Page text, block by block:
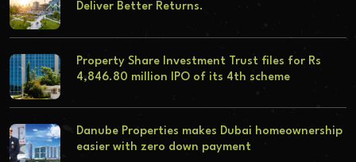
Deliver Better Returns.
Property Share Investment Trust files for Rs
4,846.80 million IPO of its 4th scheme
Danube Properties makes Dubai homeownership
easier with zero down payment